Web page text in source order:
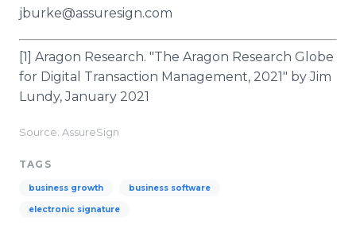
jburke@assuresign.com
[1] Aragon Research. "The Aragon Research Globe
for Digital Transaction Management, 2021" by Jim
Lundy, January 2021
Source: AssureSign
TAGS
business growth business software
electronic signature